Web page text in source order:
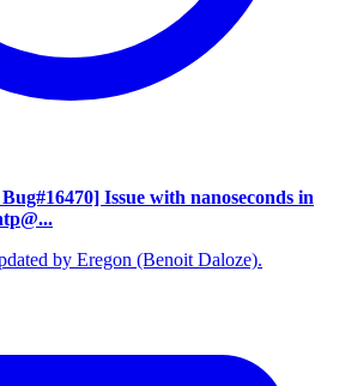
Issue with nanoseconds in
by Eregon (Benoit Daloze).